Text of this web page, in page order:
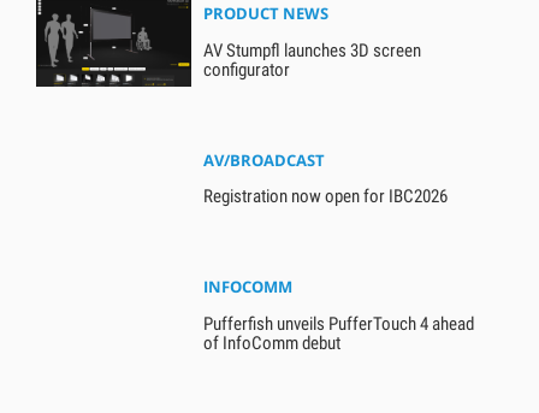
PRODUCT NEWS
AV Stumpfl launches 3D screen
configurator
AV/BROADCAST
Registration now open for IBC2026
INFOCOMM
Pufferfish unveils PufferTouch 4 ahead
of InfoComm debut